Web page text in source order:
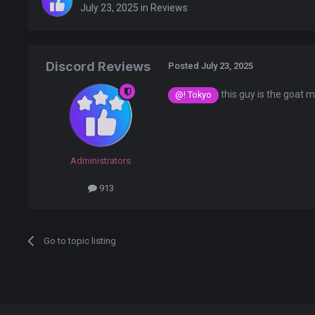
July 23, 2025 in Reviews
Discord Reviews
Administrators
913
Posted July 23, 2025
@! Tokyo this guy is the goat
Go to topic listing